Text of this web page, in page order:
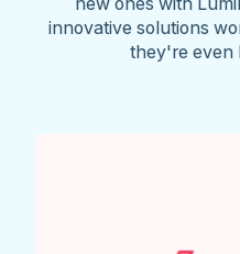
innovative solutions
they're even